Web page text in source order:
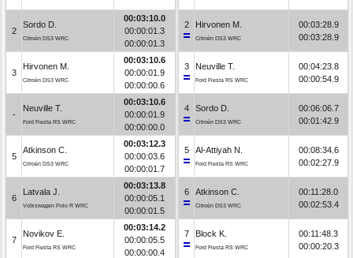
2
Sordo D.
Citroën DS3 WRC
00:03:10.0
00:00:01.3
00:00:01.3
3
Hirvonen M.
Citroën DS3 WRC
00:03:10.6
00:00:01.9
00:00:00.6
-
Neuville T.
Ford Fiesta RS WRC
00:03:10.6
00:00:01.9
00:00:00.0
5
Atkinson C.
Citroën DS3 WRC
00:03:12.3
00:00:03.6
00:00:01.7
6
Latvala J.
Volkswagen Polo R WRC
00:03:13.8
00:00:05.1
00:00:01.5
7
Novikov E.
Ford Fiesta RS WRC
00:03:14.2
00:00:05.5
00:00:00.4
2 Hirvonen M.
Citroën DS3 WRC
00:03:28.9
00:03:28.9
3 Neuville T.
Ford Fiesta RS WRC
00:04:23.8
00:00:54.9
4 Sordo D.
Citroën DS3 WRC
00:06:06.7
00:01:42.9
5 Al-Attiyah N.
Ford Fiesta RS WRC
00:08:34.6
00:02:27.9
6 Atkinson C.
Citroën DS3 WRC
00:11:28.0
00:02:53.4
7 Block K.
Ford Fiesta RS WRC
00:11:48.3
00:00:20.3